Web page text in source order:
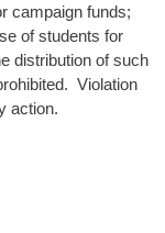
campaign funds;
of students for
distribution of such
Violation
action.
2018